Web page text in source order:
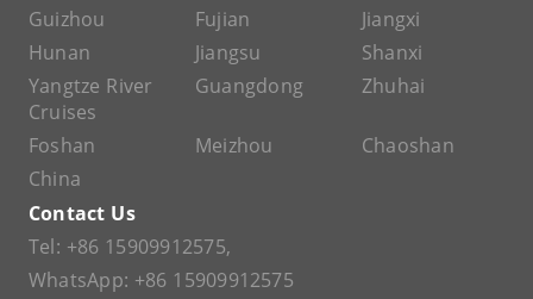
Guizhou
Fujian
Jiangxi
Hunan
Jiangsu
Shanxi
Yangtze River
Cruises
Guangdong Zhuhai
Foshan Meizhou
Chaoshan
China
Contact Us
Tel: +86 15909912575,
WhatsApp: +86 15909912575